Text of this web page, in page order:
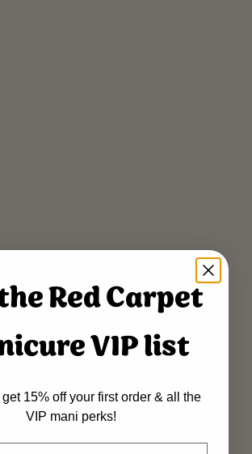
Red Carpet
VIP list
15% off your first order & all the
VIP mani perks!